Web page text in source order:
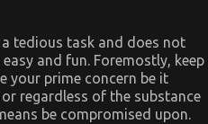
tedious task and does not
and fun. Foremostly, keep
your prime concern be it
regardless of the substance
be compromised upon.